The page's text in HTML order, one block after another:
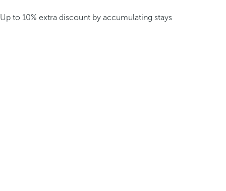
Up to 10% extra discount by accumulating stays